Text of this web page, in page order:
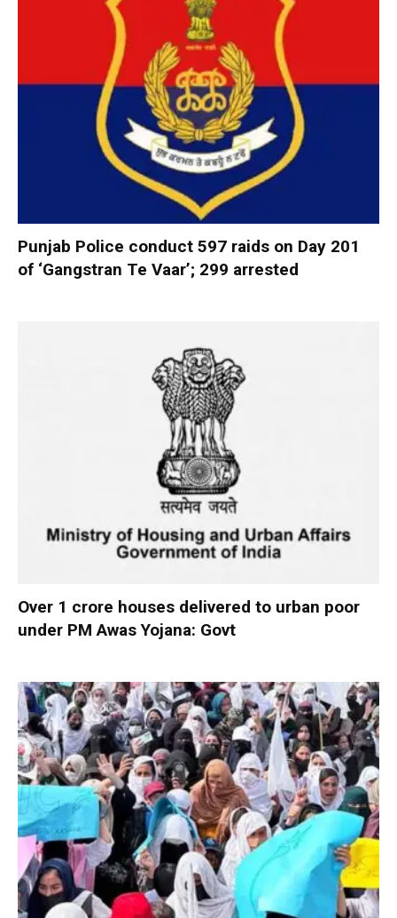
Punjab Police conduct 597 raids on Day 201
of ‘Gangstran Te Vaar’; 299 arrested
Over 1 crore houses delivered to urban poor
under PM Awas Yojana: Govt